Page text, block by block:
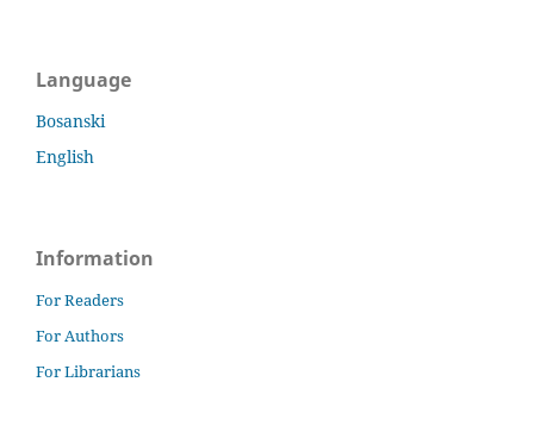
Language
Bosanski
English
Information
For Readers
For Authors
For Librarians